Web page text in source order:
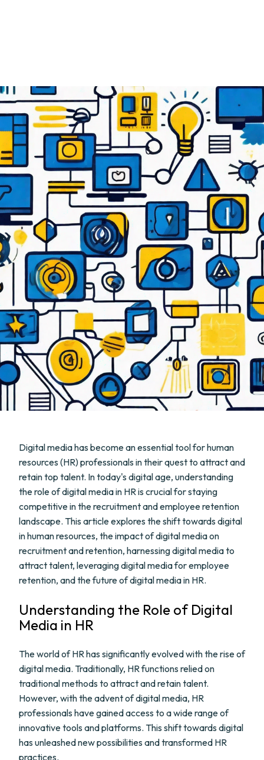
Digital media has become an essential tool for human
resources (HR) professionals in their quest to attract and
retain top talent. In today's digital age, understanding
the role of digital media in HR is crucial for staying
competitive in the recruitment and employee retention
landscape. This article explores the shift towards digital
in human resources, the impact of digital media on
recruitment and retention, harnessing digital media to
attract talent, leveraging digital media for employee
retention, and the future of digital media in HR.
Understanding the Role of Digital
Media in HR
The world of HR has significantly evolved with the rise of
digital media. Traditionally, HR functions relied on
traditional methods to attract and retain talent.
However, with the advent of digital media, HR
professionals have gained access to a wide range of
innovative tools and platforms. This shift towards digital
has unleashed new possibilities and transformed HR
practices.